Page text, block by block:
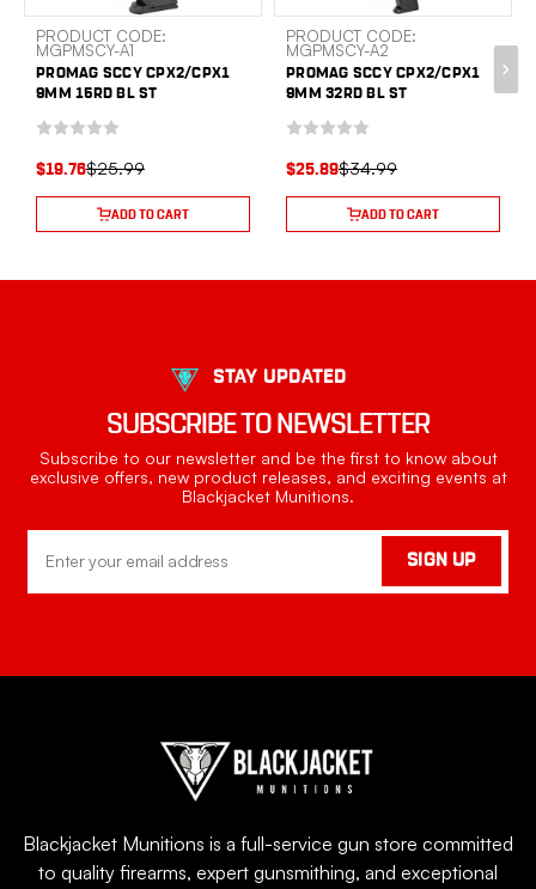
PRODUCT CODE:
MGPMSCY-A1
PROMAG SCCY CPX2/CPX1
9MM 15RD BL ST
$25.99
$19.76
ADD TO CART
PRODUCT CODE:
MGPMSCY-A2
PROMAG SCCY CPX2/CPX1
9MM 32RD BL ST
$34.99
$25.89
ADD TO CART
STAY UPDATED
SUBSCRIBE TO NEWSLETTER
Subscribe to our newsletter and be the first to know about
exclusive offers, new product releases, and exciting events at
Blackjacket Munitions.
Address
SIGN UP
Blackjacket Munitions is a full-service gun store committed
to quality firearms, expert gunsmithing, and exceptional